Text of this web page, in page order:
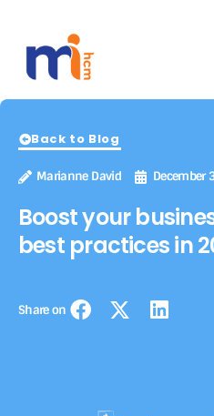
Back to Blog
Marianne David December
Boost your
best practices in
Share on